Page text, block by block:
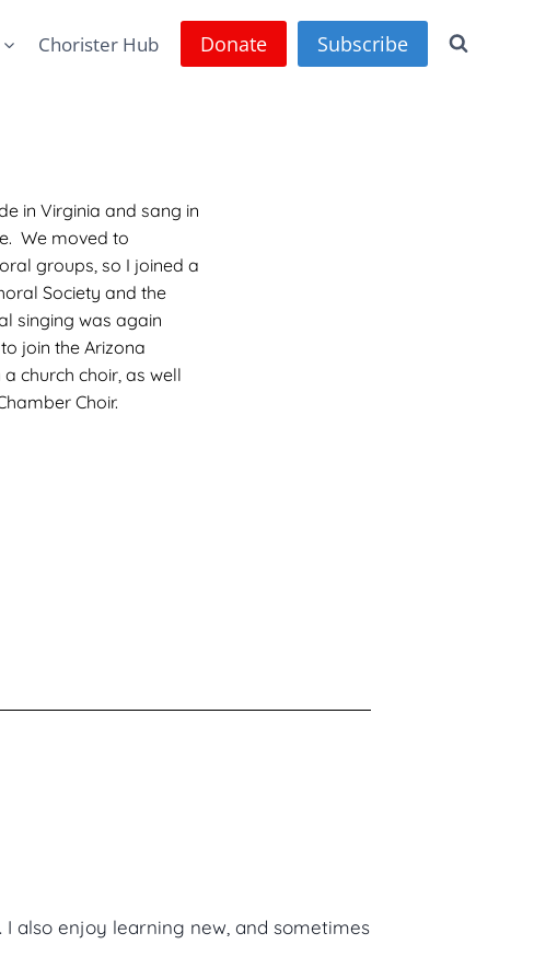
Chorister Hub Donate Subscribe
in Virginia and sang in
We moved to
groups, so I joined a
Society and the
singing was again
join the Arizona
church choir, as well
Choir.
also enjoy learning new, and sometimes